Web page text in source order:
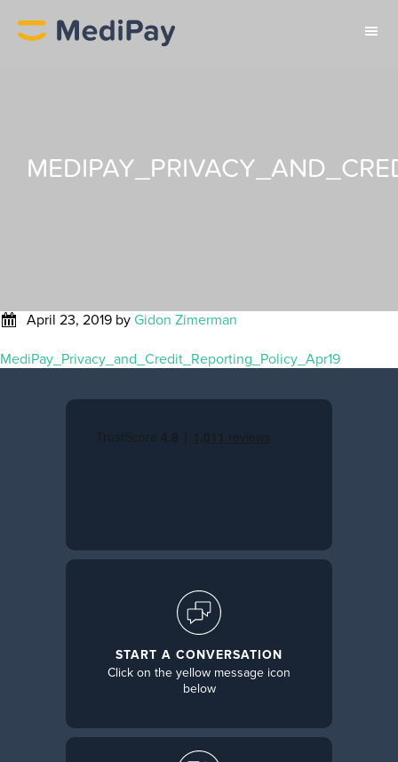
April 23, 2019 by Gidon Zimerman
MediPay_Privacy_and_Credit_Reporting_Policy_Apr19
START A CONVERSATION
Click on the yellow message icon
below